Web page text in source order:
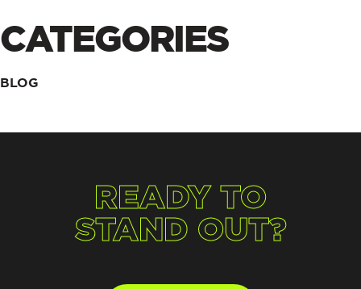
CATEGORIES
BLOG
READY TO
STAND OUT?